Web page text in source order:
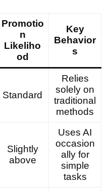
Promotio
n
Likeliho
od
Key
Behavior
s
Standard
Relies
solely on
traditional
methods
Slightly
above
Uses AI
occasion
ally for
simple
tasks